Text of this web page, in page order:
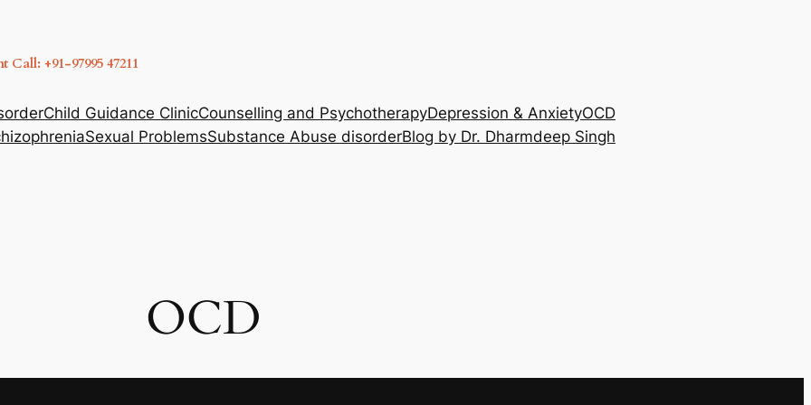
Call: +91-97995 47211
Child Guidance ClinicCounselling and PsychotherapyDepression & AnxietyOCD
Sexual ProblemsSubstance Abuse disorderBlog by Dr. Dharmdeep Singh
OCD